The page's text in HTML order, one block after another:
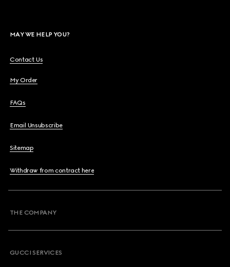
MAY WE HELP YOU?
Contact Us
My Order
FAQs
Email Unsubscribe
Sitemap
Withdraw from contract here
THE COMPANY
GUCCI SERVICES